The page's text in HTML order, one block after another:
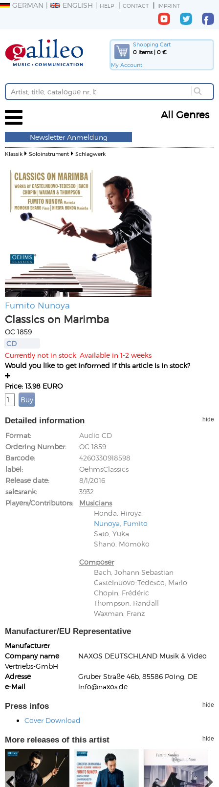
GERMAN ENGLISH HELP CONTACT IMPRINT
Shopping Cart
0 Items | 0 €
My Account
All Genres
Newsletter Anmeldung
Klassik Soloinstrument Schlagwerk
Fumito Nunoya
Classics on Marimba
OC 1859
CD
Currently not in stock. Available in 1-2 weeks
Would you like to get informed if this article is in stock?
Price: 13.98 EURO
Detailed information hide
Format
Audio CD
Ordering Number
OC 1859
Barcode
4260330918598
label
OehmsClassics
Release date
8/1/2016
salesrank
3932
Players/Contributors
Musicians
Honda, Hiroya
Nunoya, Fumito
Sato, Yuka
Shano, Momoko
Composer
Bach, Johann Sebastian
Castelnuovo-Tedesco, Mario
Chopin, Frédéric
Thompson, Randall
Waxman, Franz
Manufacturer/EU Representative
Manufacturer
Company name
NAXOS DEUTSCHLAND Musik & Video
Vertriebs-GmbH
Adresse
Gruber Straße 46b, 85586 Poing, DE
e-Mail
info@naxos.de
Press infos hide
Cover Download
More releases of this artist hide